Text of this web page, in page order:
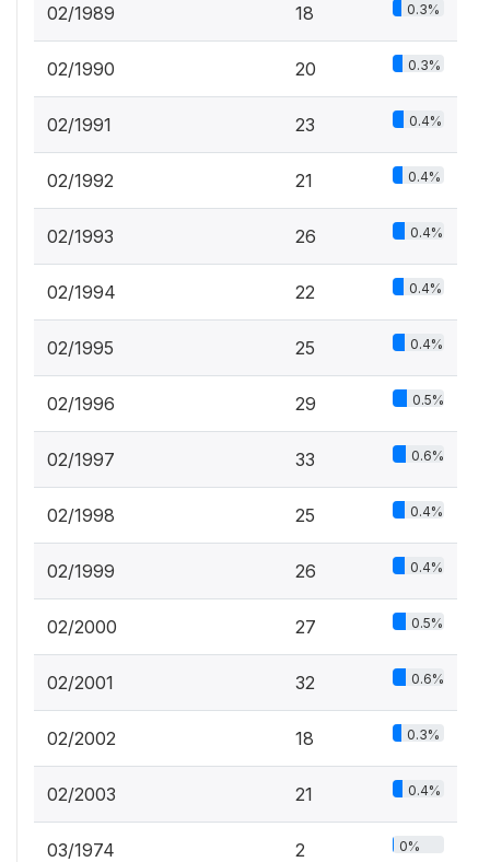
02/1989 18 0.3%
02/1990 20 0.3%
02/1991 23 0.4%
02/1992 21 0.4%
02/1993 26 0.4%
02/1994 22 0.4%
02/1995 25 0.4%
02/1996 29 0.5%
02/1997 33 0.6%
02/1998 25 0.4%
02/1999 26 0.4%
02/2000 27 0.5%
02/2001 32 0.6%
02/2002 18 0.3%
02/2003 21 0.4%
03/1974 2 0%